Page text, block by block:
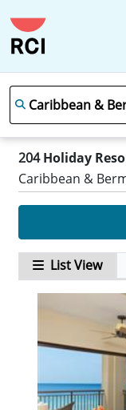
204Holiday
Caribbean &
List View